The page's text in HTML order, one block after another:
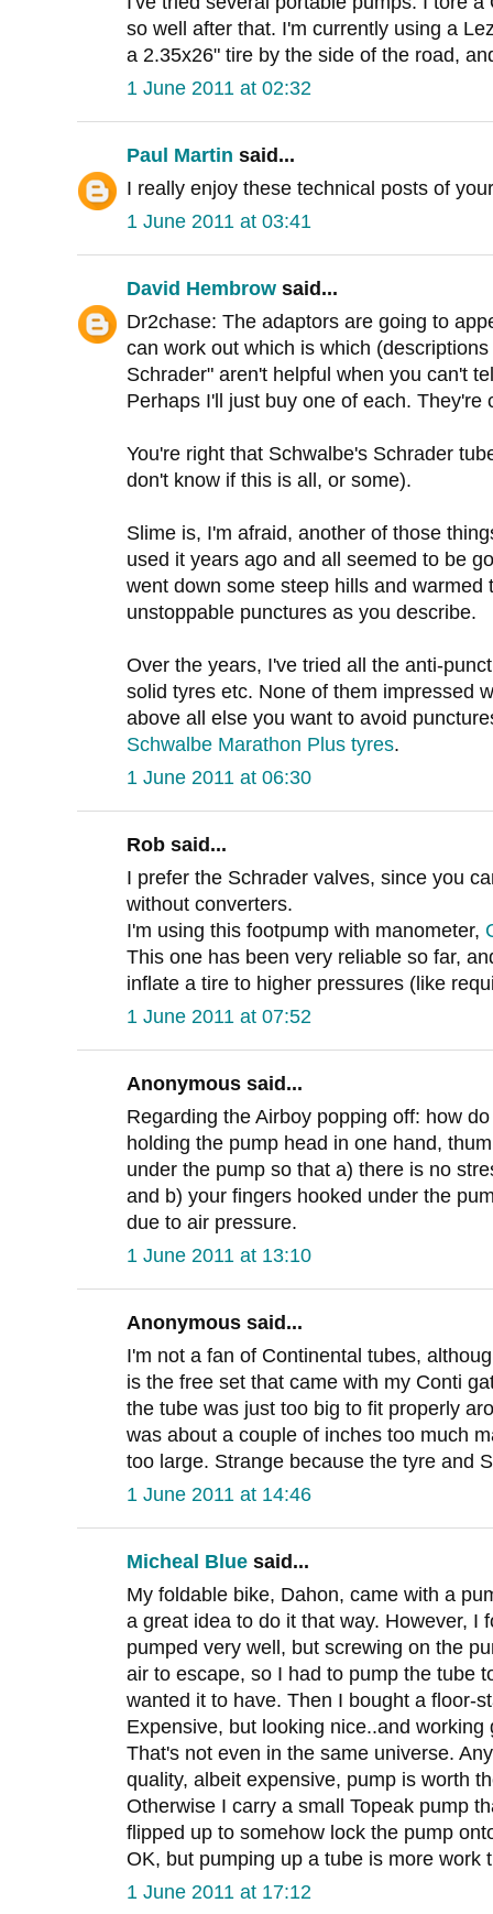
so well after that. I'm currently using a
a 2.35x26" tire by the side of the road,
1 June 2011 at 02:32
Paul Martin said...
I really enjoy these technical posts of
1 June 2011 at 03:41
David Hembrow said...
Dr2chase: The adaptors are going to
can work out which is which
Schrader" aren't helpful when you can't
Perhaps I'll just buy one of each. They're
You're right that Schwalbe's Schrader
don't know if this is all, or some).
Slime is, I'm afraid, another of those
used it years ago and all seemed to be
went down some steep hills and
unstoppable punctures as you describe.
Over the years, I've tried all the anti-
solid tyres etc. None of them impressed
above all else you want to avoid
Schwalbe Marathon Plus tyres.
1 June 2011 at 06:30
Rob said...
I prefer the Schrader valves, since you
without converters.
I'm using this footpump with manometer,
This one has been very reliable so far,
inflate a tire to higher pressures (like
1 June 2011 at 07:52
Anonymous said...
Regarding the Airboy popping off: how
holding the pump head in one hand,
under the pump so that a) there is no
and b) your fingers hooked under the
due to air pressure.
1 June 2011 at 13:10
Anonymous said...
I'm not a fan of Continental tubes,
is the free set that came with my Conti
the tube was just too big to fit properly
was about a couple of inches too much
too large. Strange because the tyre and
1 June 2011 at 14:46
Micheal Blue said...
My foldable bike, Dahon, came with a
a great idea to do it that way. However, I
pumped very well, but screwing on the
air to escape, so I had to pump the tube
wanted it to have. Then I bought a floor-
Expensive, but looking nice..and
That's not even in the same universe.
quality, albeit expensive, pump is worth
Otherwise I carry a small Topeak pump
flipped up to somehow lock the pump
OK, but pumping up a tube is more work
1 June 2011 at 17:12